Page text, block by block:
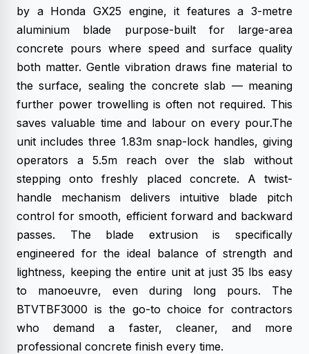
by a Honda GX25 engine, it features a 3-metre
aluminium blade purpose-built for large-area
concrete pours where speed and surface quality
both matter. Gentle vibration draws fine material to
the surface, sealing the concrete slab — meaning
further power trowelling is often not required. This
saves valuable time and labour on every pour.The
unit includes three 1.83m snap-lock handles, giving
operators a 5.5m reach over the slab without
stepping onto freshly placed concrete. A twist-
handle mechanism delivers intuitive blade pitch
control for smooth, efficient forward and backward
passes. The blade extrusion is specifically
engineered for the ideal balance of strength and
lightness, keeping the entire unit at just 35 lbs easy
to manoeuvre, even during long pours. The
BTVTBF3000 is the go-to choice for contractors
who demand a faster, cleaner, and more
professional concrete finish every time.